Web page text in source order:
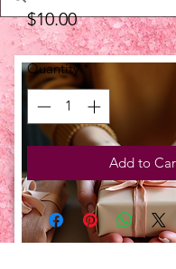
UPCOMING
$10.00Price
Quantity *
Add to